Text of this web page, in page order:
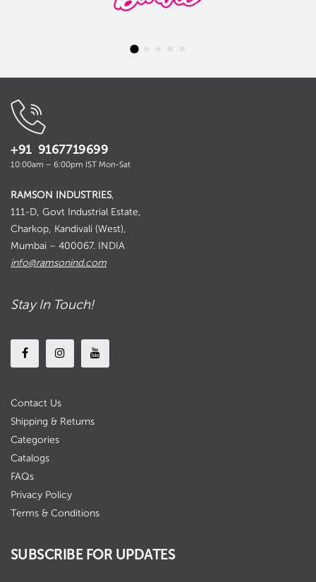
+91 9167719699
10:00am – 6:00pm IST Mon-Sat
RAMSON INDUSTRIES,
111-D, Govt Industrial Estate,
Charkop, Kandivali (West),
Mumbai – 400067. INDIA
info@ramsonind.com
Stay In Touch!
Contact Us
Shipping & Returns
Categories
Catalogs
FAQs
Privacy Policy
Terms & Conditions
SUBSCRIBE FOR UPDATES